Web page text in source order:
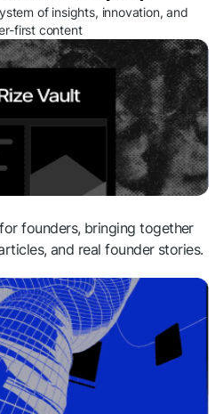
of insights, innovation, and
first content
founders, bringing together
and real founder stories.